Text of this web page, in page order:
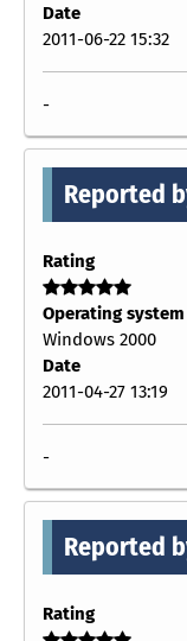
Date
2011-06-22 15:32
-
Reported
Rating
Operating system
Windows 2000
Date
2011-04-27 13:19
-
Reported
Rating